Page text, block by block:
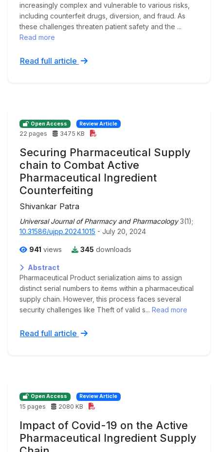
increasingly complex and vulnerable to various risks,
including counterfeit drugs, diversion, and fraud. As
these challenges threaten patient safety and the ...
Read more
Read full article
Open Access Review Article
22 pages 3475 KB
Securing Pharmaceutical Supply
chain to Combat Active
Pharmaceutical Ingredient
Counterfeiting
Shivankar Patra
Universal Journal of Pharmacy and Pharmacology 3(1);
10.31586/ujpp.2024.1015 - July 20, 2024
941 views 345 downloads
Abstract
Pharmaceutical Product serialization aims to assign
distinct serial numbers to items within a pharmaceutical
supply chain. However, this process faces several
security challenges like Theft of valid s... Read more
Read full article
Open Access Review Article
15 pages 2080 KB
Impact of Covid-19 on the Active
Pharmaceutical Ingredient Supply